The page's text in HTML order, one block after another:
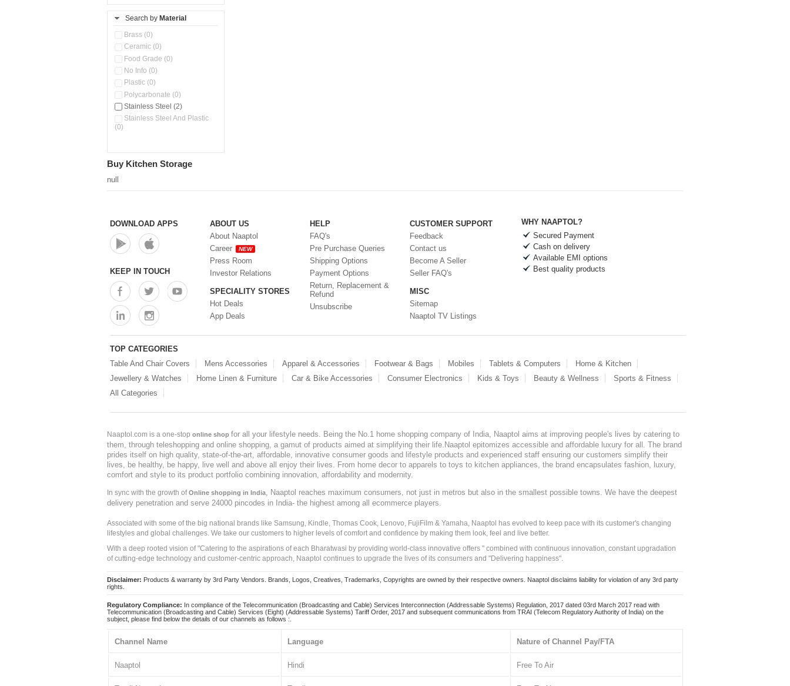
Kitchen Containers (0)
Kitchen Preparation Set (0)
Kitchen Storage (0)
Microwaveable Serve &
Multi Compartment Storage
Container (0)
Oil Storage Pot With Strainer
(0)
Pour & Spray Oil Dispenser
(0)
(0)
Storage Containers (0)
Tiffin Box (0)
Water Bottle (0)
Water Dispenser (0)
Search by Material
Brass (0)
Ceramic (0)
Food Grade (0)
No Info (0)
Plastic (0)
Polycarbonate (0)
Stainless Steel (2)
Stainless Steel And Plastic
(0)
Buy Kitchen Storage
null
DOWNLOAD APPS
KEEP IN TOUCH
ABOUT US
About Naaptol
Career
NEW
Press Room
Investor Relations
SPECIALITY STORES
Hot Deals
App Deals
HELP
FAQ's
Pre Purchase Queries
Shipping Options
Payment Options
Return, Replacement &
Refund
Unsubscribe
CUSTOMER SUPPORT
Feedback
Contact us
Become A Seller
Seller FAQ's
MISC
Sitemap
Naaptol TV Listings
WHY NAAPTOL?
Secured Payment
Cash on delivery
Available EMI options
Best quality products
TOP CATEGORIES
Table And Chair Covers
Mens Accessories Apparel & Accessories Footwear & Bags Mobiles Tablets & Computers
Home & Kitchen
Jewellery & Watches
Home Linen & Furniture Car & Bike Accessories Consumer Electronics Kids & Toys Beauty & Wellness
Sports & Fitness
All Categories
Naaptol.com is a one-stop online shop for all your lifestyle needs. Being the No.1 home shopping company of India, Naaptol aims at improving people's lives by catering to
them, through teleshopping and online shopping, a gamut of products aimed at simplifying their life.Naaptol epitomizes accessible and affordable luxury for all. The brand
prides itself on high quality, state-of-the-art, affordable, innovative consumer goods and lifestyle products and experienced staff ensuring our customers simplify their
lives, be healthy, be happy, live well and above all enjoy their lives. From home decor to apparels to toys to kitchen appliances, the brand encapsulates fashion, luxury,
comfort and style to its product portfolio combining innovation, affordability and modernity.
In sync with the growth ofOnline shopping in India
, Naaptol reaches maximum consumers, not just in metros but also in the smallest possible towns. We have the deepest
delivery penetration and serve 24000 pincodes in India- the highest among all ecommerce players.
Associated with some of the big national brands like Samsung, Kindle, Thomas Cook, Lenovo, FujiFilm & Yamaha, Naaptol has evolved to keep pace with its customer's changing
lifestyles and global challenges. We take our customers to higher levels of comfort and confidence by making them look, feel and live better.
With a deep rooted vision of "Catering to the aspirations of each Bharatwasi by providing world-class innovative offers " combined with continuous innovation, constant upgradation
of cutting-edge technology and customer-centric approach, Naaptol continues to upgrade the lives of its consumers and "Delivering happiness".
Disclaimer: Products & warranty by 3rd Party Vendors. Brands, Logos, Creatives, Trademarks, Copyrights are owned by their respective owners. Naaptol disclaims liability for violation of any 3rd party
rights.
Regulatory Compliance: In compliance of the Telecommunication (Broadcasting and Cable) Services Interconnection (Addressable Systems) Regulation, 2017 dated 03rd March 2017 read with
Telecommunication (Broadcasting and Cable) Services (Eight) (Addressable Systems) Tariff Order, 2017 and subsequent communications from TRAI (Telecom Regulatory Authority of India) on the
subject, please find below the details of our channels as follows :.
Channel Name Language Nature of Channel Pay/FTA
Naaptol Hindi Free To Air